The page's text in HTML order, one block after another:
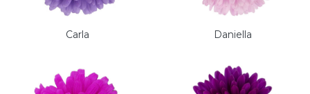
Carla Daniella